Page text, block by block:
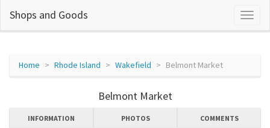
Shops and Goods
Home Rhode Island Wakefield Belmont Market
Belmont Market
INFORMATION PHOTOS COMMENTS